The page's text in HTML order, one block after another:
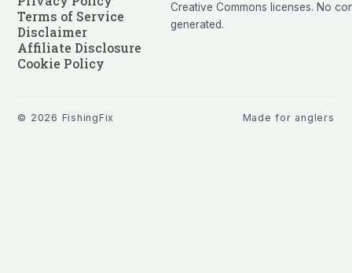
Terms of Service
Disclaimer
Affiliate Disclosure
Cookie Policy
Creative Commons licenses. No
generated.
© 2026 FishingFix Made for anglers